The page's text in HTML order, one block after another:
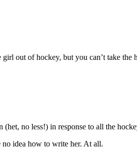
girl out of hockey, but you can’t take the
no less!) in response to all the
idea how to write her. At all.